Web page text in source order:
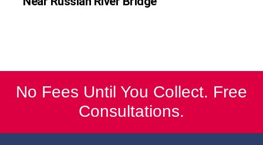
No Fees Until You Collect. Free
Consultations.